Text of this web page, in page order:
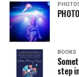
BOOKS
step